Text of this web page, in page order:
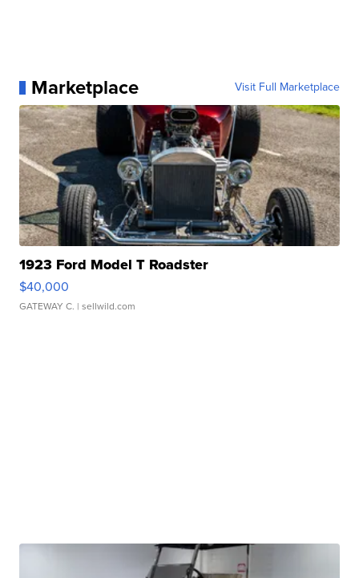
Marketplace Visit Full Marketplace
1923 Ford Model T Roadster
$40,000
GATEWAY C. | sellwild.com